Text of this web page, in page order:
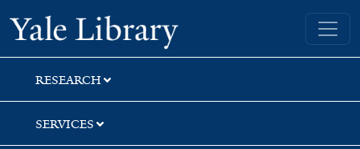
Skip
to
search
Skip
to
main
content
Yale University Library
RESEARCH
SERVICES